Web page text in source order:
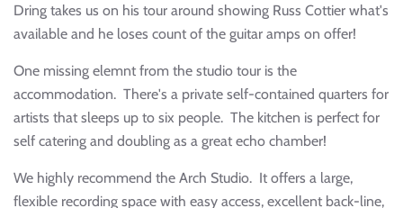
Dring takes us on his tour around showing Russ Cottier what's
available and he loses count of the guitar amps on offer!
One missing elemnt from the studio tour is the
accommodation. There's a private self-contained quarters for
artists that sleeps up to six people. The kitchen is perfect for
self catering and doubling as a great echo chamber!
We highly recommend the Arch Studio. It offers a large,
flexible recording space with easy access, excellent back-line,